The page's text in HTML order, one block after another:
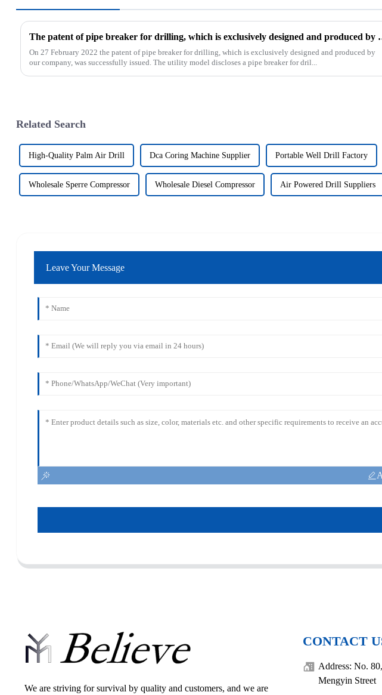
The patent of pipe breaker for
On 27 February 2022 the patent of pipe breaker for drilling, which is exclusively designed and produced by
our company, was successfully issued. The utility model discloses a pipe breaker for dril...
Related Search
High-Quality Palm Air Drill Dca Coring Machine Supplier Portable Well Drill Factory
Wholesale Sperre Compressor Wholesale Diesel Compressor Air Powered Drill Suppliers
Leave Your Message
We are striving for survival by quality and customers, and we are
CONTACT
Address: No.
Mengyin Street